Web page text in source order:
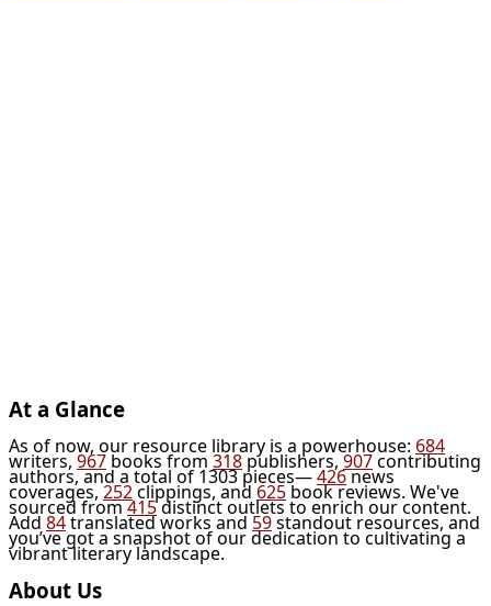
At a Glance
As of now, our resource library is a powerhouse: 684
writers, 967 books from 318 publishers, 907contributing
authors, and a total of 1303 pieces—426news
coverages, 252clippings, and 625 book reviews. We've
sourced from415distinct outlets to enrich our content.
Add 84translated works and 59standout resources, and
you’ve got a snapshot of our dedication to cultivating a
vibrant literary landscape.
About Us